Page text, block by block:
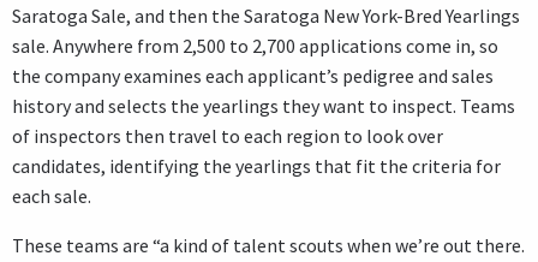
Saratoga Sale, and then the Saratoga New York-Bred Yearlings
sale. Anywhere from 2,500 to 2,700 applications come in, so
the company examines each applicant’s pedigree and sales
history and selects the yearlings they want to inspect. Teams
of inspectors then travel to each region to look over
candidates, identifying the yearlings that fit the criteria for
each sale.
These teams are “a kind of talent scouts when we’re out there.